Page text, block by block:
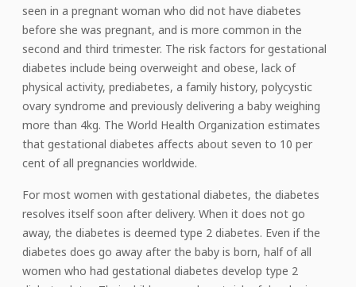
seen in a pregnant woman who did not have diabetes
before she was pregnant, and is more common in the
second and third trimester. The risk factors for gestational
diabetes include being overweight and obese, lack of
physical activity, prediabetes, a family history, polycystic
ovary syndrome and previously delivering a baby weighing
more than 4kg. The World Health Organization estimates
that gestational diabetes affects about seven to 10 per
cent of all pregnancies worldwide.
For most women with gestational diabetes, the diabetes
resolves itself soon after delivery. When it does not go
away, the diabetes is deemed type 2 diabetes. Even if the
diabetes does go away after the baby is born, half of all
women who had gestational diabetes develop type 2